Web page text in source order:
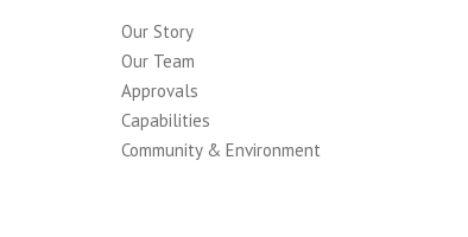
Our Story
Our Team
Approvals
Capabilities
Community & Environment